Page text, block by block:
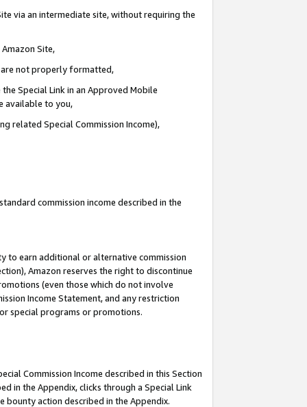
via an intermediate site, without requiring the
Site,
are not properly formatted,
Special Link in an Approved Mobile
available to you,
related Special Commission Income),
commission income described in the
to earn additional or alternative commission
Amazon reserves the right to discontinue
(even those which do not involve
Income Statement, and any restriction
special programs or promotions.
Commission Income described in this Section
in the Appendix, clicks through a Special Link
bounty action described in the Appendix.